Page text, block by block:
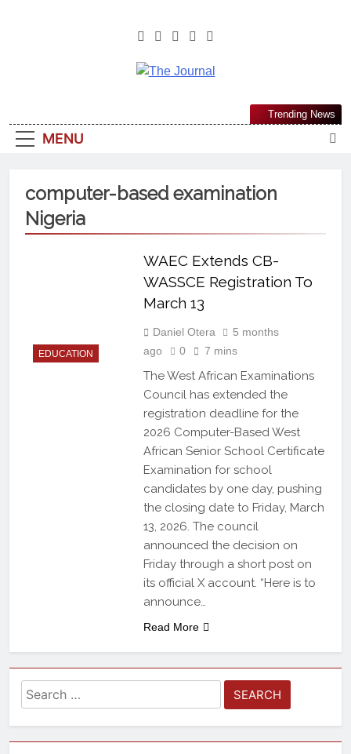
The Journal
Most Reliable, First-Choice Pan-
Nigerian Information And Public
From An African Worldview
MENU
Trending News
computer-based examination
Nigeria
EDUCATION
WAEC Extends CB-
WASSCE Registration To
March 13
Daniel Otera
5 months
ago
0 7 mins
The West African Examinations
Council has extended the
registration deadline for the
2026 Computer-Based West
African Senior School Certificate
Examination for school
candidates by one day, pushing
the closing date to Friday, March
13, 2026. The council
announced the decision on
Friday through a short post on
its official X account. “Here is to
announce…
Read More